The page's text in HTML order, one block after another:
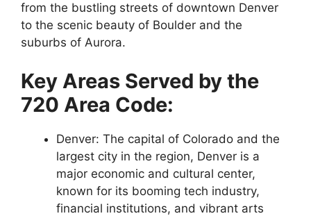
from the bustling streets of downtown Denver
to the scenic beauty of Boulder and the
suburbs of Aurora.
Key Areas Served by the
720 Area Code:
Denver: The capital of Colorado and the
largest city in the region, Denver is a
major economic and cultural center,
known for its booming tech industry,
financial institutions, and vibrant arts